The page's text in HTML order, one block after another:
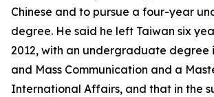
Chinese and to pursue a four-year
degree. He said he left Taiwan six
2012, with an undergraduate degree
and Mass Communication and a
International Affairs, and that in the